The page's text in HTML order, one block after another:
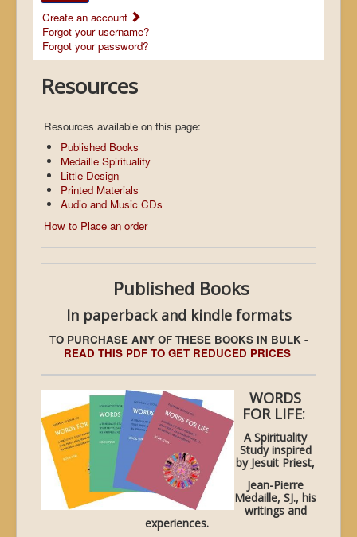
Create an account
Forgot your username?
Forgot your password?
Resources
Resources available on this page:
Published Books
Medaille Spirituality
Little Design
Printed Materials
Audio and Music CDs
How to Place an order
Published Books
In paperback and kindle formats
TO PURCHASE ANY OF THESE BOOKS IN BULK -
READ THIS PDF TO GET REDUCED PRICES
WORDS
FOR LIFE:
A Spirituality
Study inspired
by Jesuit Priest,
Jean-Pierre
Medaille, SJ., his
writings and
experiences.